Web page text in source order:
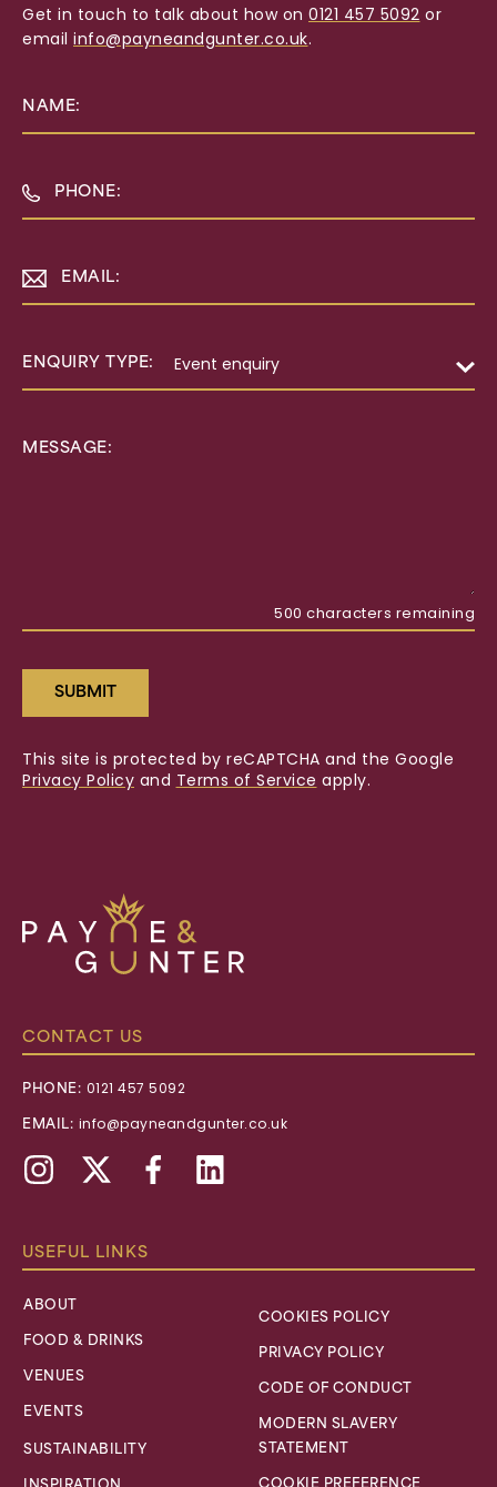
Get in touch to talk about how on 0121 457 5092 or
email info@payneandgunter.co.uk.
NAME:
PHONE:
EMAIL:
ENQUIRY TYPE:
MESSAGE:
500 characters remaining
SUBMIT
This site is protected by reCAPTCHA and the Google
Privacy Policy and Terms of Service apply.
CONTACT US
PHONE: 0121 457 5092
EMAIL: info@payneandgunter.co.uk
Instagram
formally
Twitter
Facebook
USEFUL LINKS
ABOUT
FOOD & DRINKS
VENUES
EVENTS
SUSTAINABILITY
COOKIES POLICY
PRIVACY POLICY
CODE OF CONDUCT
MODERN SLAVERY
STATEMENT